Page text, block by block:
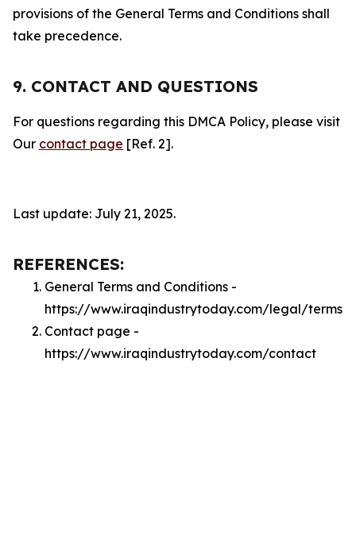
provisions of the General Terms and Conditions shall
take precedence.
9. CONTACT AND QUESTIONS
For questions regarding this DMCA Policy, please visit
Our contact page [Ref. 2].
Last update: July 21, 2025.
REFERENCES:
General Terms and Conditions -
https://www.iraqindustrytoday.com/legal/terms
Contact page -
https://www.iraqindustrytoday.com/contact